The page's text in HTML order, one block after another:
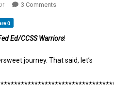
3 CommentsOn
For
Worst
0
Ed/CCSS Warriors!
journey. That said, let’s